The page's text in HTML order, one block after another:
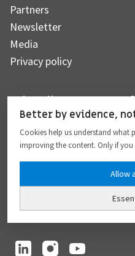
Partners
Newsletter
Media
Privacy policy
Subscribe to our
I hereby give my consent to the
provided in full compliance with the
Better by evidence,
Cookies help us understand what
improving the content. Only if you
Allow